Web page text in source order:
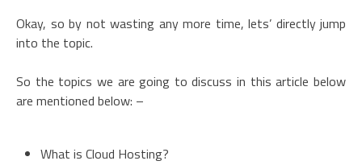
Okay, so by not wasting any more time, lets’ directly jump
into the topic.
So the topics we are going to discuss in this article below
are mentioned below: –
What is Cloud Hosting?